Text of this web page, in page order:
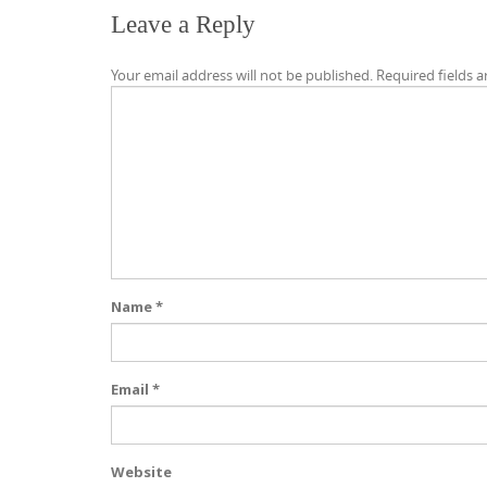
Leave a Reply
Your email address will not be published. Required fields
Name*
Email *
Website